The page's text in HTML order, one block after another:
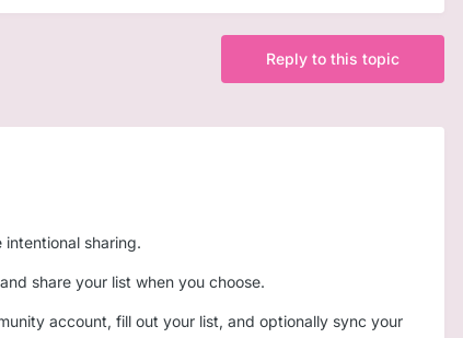
Reply to this topic
sharing.
share your list when you choose.
account, fill out your list, and optionally sync your